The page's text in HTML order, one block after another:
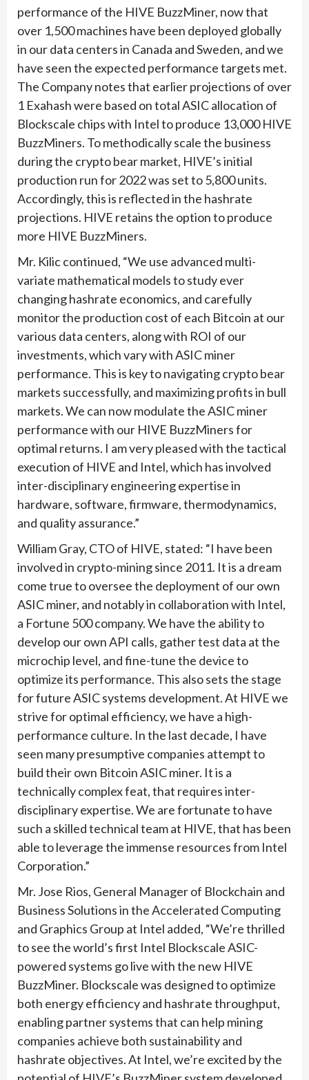
performance of the HIVE BuzzMiner, now that
over 1,500 machines have been deployed globally
in our data centers in Canada and Sweden, and we
have seen the expected performance targets met.
The Company notes that earlier projections of over
1 Exahash were based on total ASIC allocation of
Blockscale chips with Intel to produce 13,000 HIVE
BuzzMiners. To methodically scale the business
during the crypto bear market, HIVE’s initial
production run for 2022 was set to 5,800 units.
Accordingly, this is reflected in the hashrate
projections. HIVE retains the option to produce
more HIVE BuzzMiners.
Mr. Kilic continued, “We use advanced multi-
variate mathematical models to study ever
changing hashrate economics, and carefully
monitor the production cost of each Bitcoin at our
various data centers, along with ROI of our
investments, which vary with ASIC miner
performance. This is key to navigating crypto bear
markets successfully, and maximizing profits in bull
markets. We can now modulate the ASIC miner
performance with our HIVE BuzzMiners for
optimal returns. I am very pleased with the tactical
execution of HIVE and Intel, which has involved
inter-disciplinary engineering expertise in
hardware, software, firmware, thermodynamics,
and quality assurance.”
William Gray, CTO of HIVE, stated: “I have been
involved in crypto-mining since 2011. It is a dream
come true to oversee the deployment of our own
ASIC miner, and notably in collaboration with Intel,
a Fortune 500 company. We have the ability to
develop our own API calls, gather test data at the
microchip level, and fine-tune the device to
optimize its performance. This also sets the stage
for future ASIC systems development. At HIVE we
strive for optimal efficiency, we have a high-
performance culture. In the last decade, I have
seen many presumptive companies attempt to
build their own Bitcoin ASIC miner. It is a
technically complex feat, that requires inter-
disciplinary expertise. We are fortunate to have
such a skilled technical team at HIVE, that has been
able to leverage the immense resources from Intel
Corporation.”
Mr. Jose Rios, General Manager of Blockchain and
Business Solutions in the Accelerated Computing
and Graphics Group at Intel added, “We’re thrilled
to see the world’s first Intel Blockscale ASIC-
powered systems go live with the new HIVE
BuzzMiner. Blockscale was designed to optimize
both energy efficiency and hashrate throughput,
enabling partner systems that can help mining
companies achieve both sustainability and
hashrate objectives. At Intel, we’re excited by the